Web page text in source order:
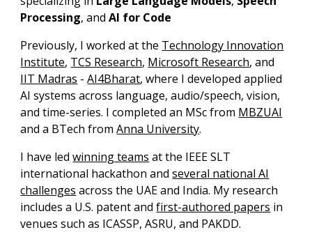
Processing, andAI for Code
Previously, Iworked at the Technology Innovation
Institute, TCS Research, Microsoft Research, and
IIT Madras -AI4Bharat,where I developed applied
AI systems across language,audio/speech,vision,
andtime-series. Icompleted an MScfrom MBZUAI
and a BTech fromAnna University.
I have ledwinning teams at the IEEE SLT
international hackathon andseveral national AI
challenges across the UAE and India. My research
includes a U.S. patentandfirst-authored papers in
venues such as ICASSP, ASRU, and PAKDD.